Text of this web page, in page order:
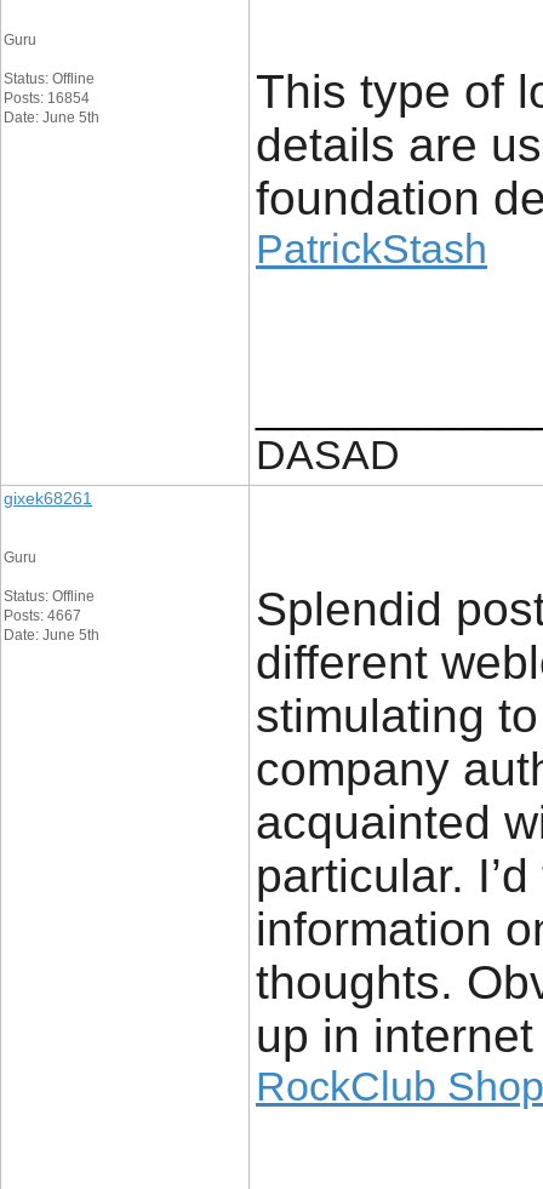
Guru
Status: Offline
Posts: 16854
Date: June 5th
This type of
details are
foundation
PatrickStash
DASAD
gixek68261
Guru
Status: Offline
Posts: 4667
Date: June 5th
Splendid
different
stimulating
company
acquainted
particular.
information
thoughts.
up in
RockClub Shop